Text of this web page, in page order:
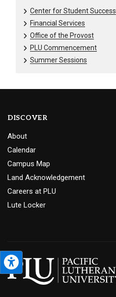
Center for Student Success
Financial Services
Office of the Provost
PLU Commencement
Summer Sessions
DISCOVER
About
Calendar
Campus Map
Land Acknowledgement
Careers at PLU
Lute Locker